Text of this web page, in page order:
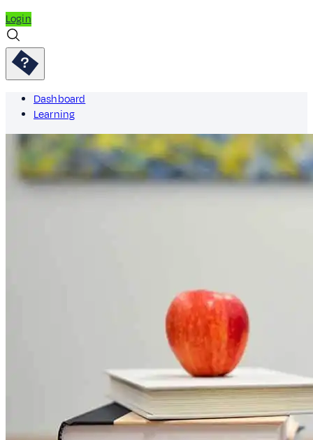
Login
Dashboard
Learning